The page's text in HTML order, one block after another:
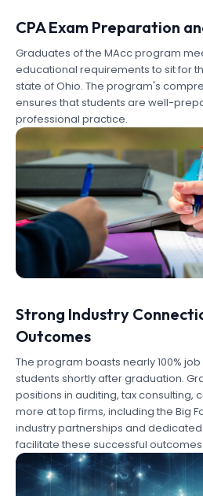
CPA Exam Preparation
Graduates of the MAcc program
educational requirements to sit for
state of Ohio. The program's
ensures that students are well-
professional practice.
Strong Industry
Outcomes
The program boasts nearly 100%
students shortly after graduation.
positions in auditing, tax consulting,
more at top firms, including the Big
industry partnerships and
facilitate these successful outcomes